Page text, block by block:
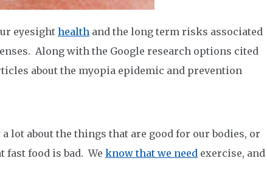
eyesight health and the long term risks associated
Along with the Google research options cited
about the myopia epidemic and prevention
lot about the things that are good for our bodies, or
fast food is bad. We know that we need exercise, and